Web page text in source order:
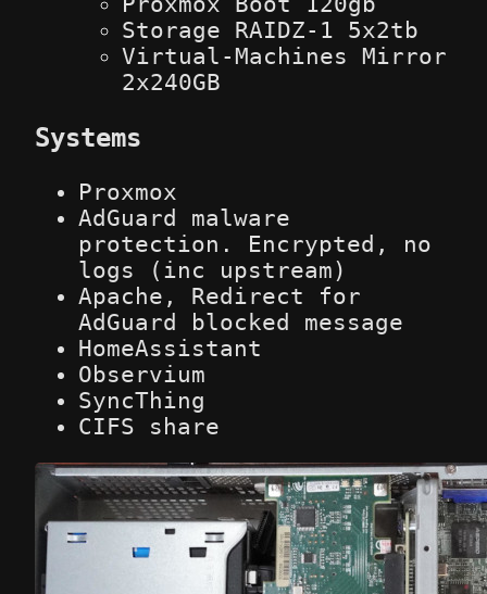
Storage RAIDZ-1 5x2tb
Virtual-Machines Mirror
2x240GB
Systems
Proxmox
AdGuard malware
protection. Encrypted, no
logs (inc upstream)
Apache, Redirect for
AdGuard blocked message
HomeAssistant
Observium
SyncThing
CIFS share